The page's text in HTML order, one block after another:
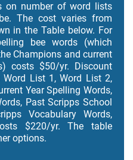
on number of word lists
The cost varies from
in the Table below. For
bee words (which
Champions and current
costs $50/yr. Discount
List 1, Word List 2,
Year Spelling Words,
Past Scripps School
Vocabulary Words,
$220/yr. The table
options.